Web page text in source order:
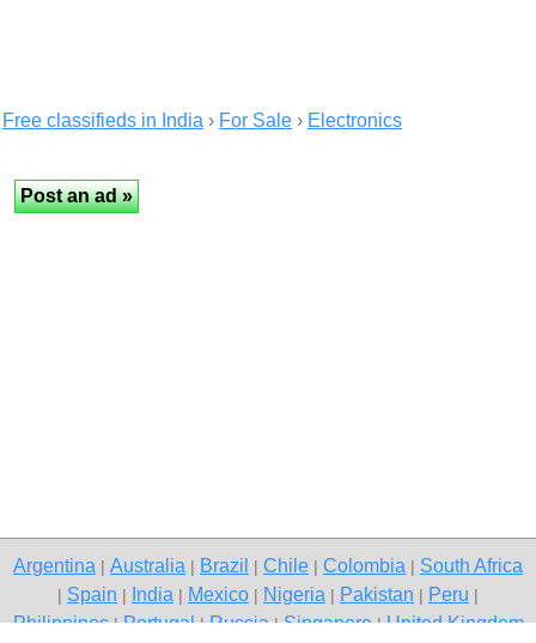
Free classifieds in India › For Sale › Electronics
Argentina Australia Brazil Chile Colombia South Africa
Spain India Mexico Nigeria Pakistan Peru
Philippines|Portugal|Russia|Singapore|United Kingdom